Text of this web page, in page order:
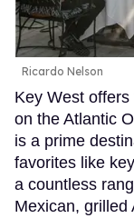
Ricardo Nelson
Key West
on the Atlantic
is a prime
favorites like
a countless
Mexican, grilled